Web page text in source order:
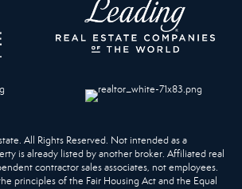
All Rights Reserved. Not intended as a
is already listed by another broker. Affiliated real
contractor sales associates, not employees.
principles of the Fair Housing Act and the Equal